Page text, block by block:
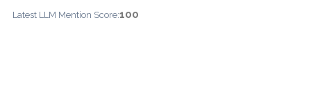
Latest LLM Mention Score:100